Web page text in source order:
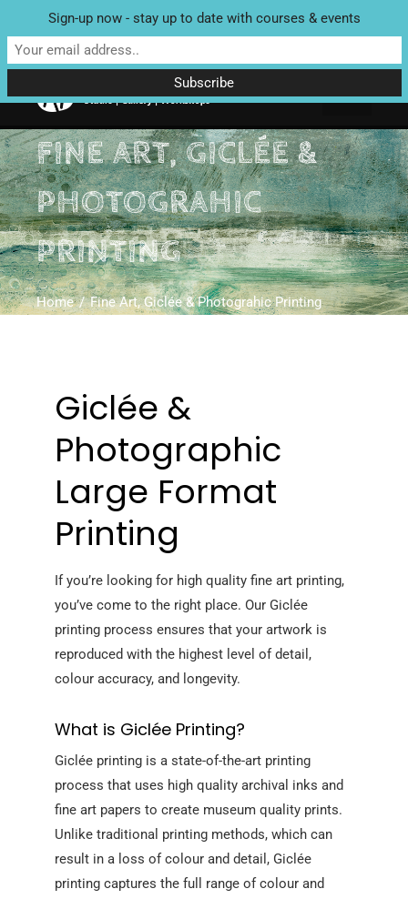
Unit 4 Enterprise House, Bridge Street, Bedale, North Yorkshire
DL8 2AD | Tel: 07970 088 049 |
FINE ART, GICLÉE &
PHOTOGRAHIC
PRINTING
Home Fine Art, Giclée & Photograhic Printing
Giclée &
Photographic
Large Format
Printing
If you’re looking for high quality fine art printing,
you’ve come to the right place. Our Giclée
printing process ensures that your artwork is
reproduced with the highest level of detail,
colour accuracy, and longevity.
What is Giclée Printing?
Giclée printing is a state-of-the-art printing
process that uses high quality archival inks and
fine art papers to create museum quality prints.
Unlike traditional printing methods, which can
result in a loss of colour and detail, Giclée
printing captures the full range of colour and
Sign-up now - stay up to date with courses & events